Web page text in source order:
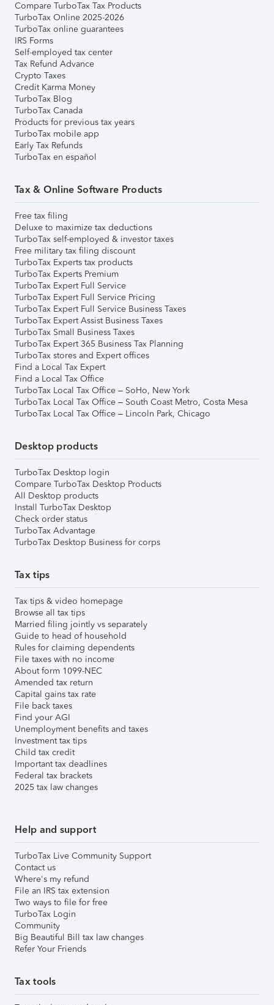
Compare TurboTax Tax Products
TurboTax Online 2025-2026
TurboTax online guarantees
IRS Forms
Self-employed tax center
Tax Refund Advance
Crypto Taxes
Credit Karma Money
TurboTax Blog
TurboTax Canada
Products for previous tax years
TurboTax mobile app
Early Tax Refunds
TurboTax en español
Tax & Online Software Products
Free tax filing
Deluxe to maximize tax deductions
TurboTax self-employed & investor taxes
Free military tax filing discount
TurboTax Experts tax products
TurboTax Experts Premium
TurboTax Expert Full Service
TurboTax Expert Full Service Pricing
TurboTax Expert Full Service Business Taxes
TurboTax Expert Assist Business Taxes
TurboTax Small Business Taxes
TurboTax Expert 365 Business Tax Planning
TurboTax stores and Expert offices
Find a Local Tax Expert
Find a Local Tax Office
TurboTax Local Tax Office – SoHo, New York
TurboTax Local Tax Office – South Coast Metro, Costa Mesa
TurboTax Local Tax Office – Lincoln Park, Chicago
Desktop products
TurboTax Desktop login
Compare TurboTax Desktop Products
All Desktop products
Install TurboTax Desktop
Check order status
TurboTax Advantage
TurboTax Desktop Business for corps
Tax tips
Tax tips & video homepage
Browse all tax tips
Married filing jointly vs separately
Guide to head of household
Rules for claiming dependents
File taxes with no income
About form 1099-NEC
Amended tax return
Capital gains tax rate
File back taxes
Find your AGI
Unemployment benefits and taxes
Investment tax tips
Child tax credit
Important tax deadlines
Federal tax brackets
2025 tax law changes
Help and support
TurboTax Live Community Support
Contact us
Where's my refund
File an IRS tax extension
Two ways to file for free
TurboTax Login
Community
Big Beautiful Bill tax law changes
Refer Your Friends
Tax tools